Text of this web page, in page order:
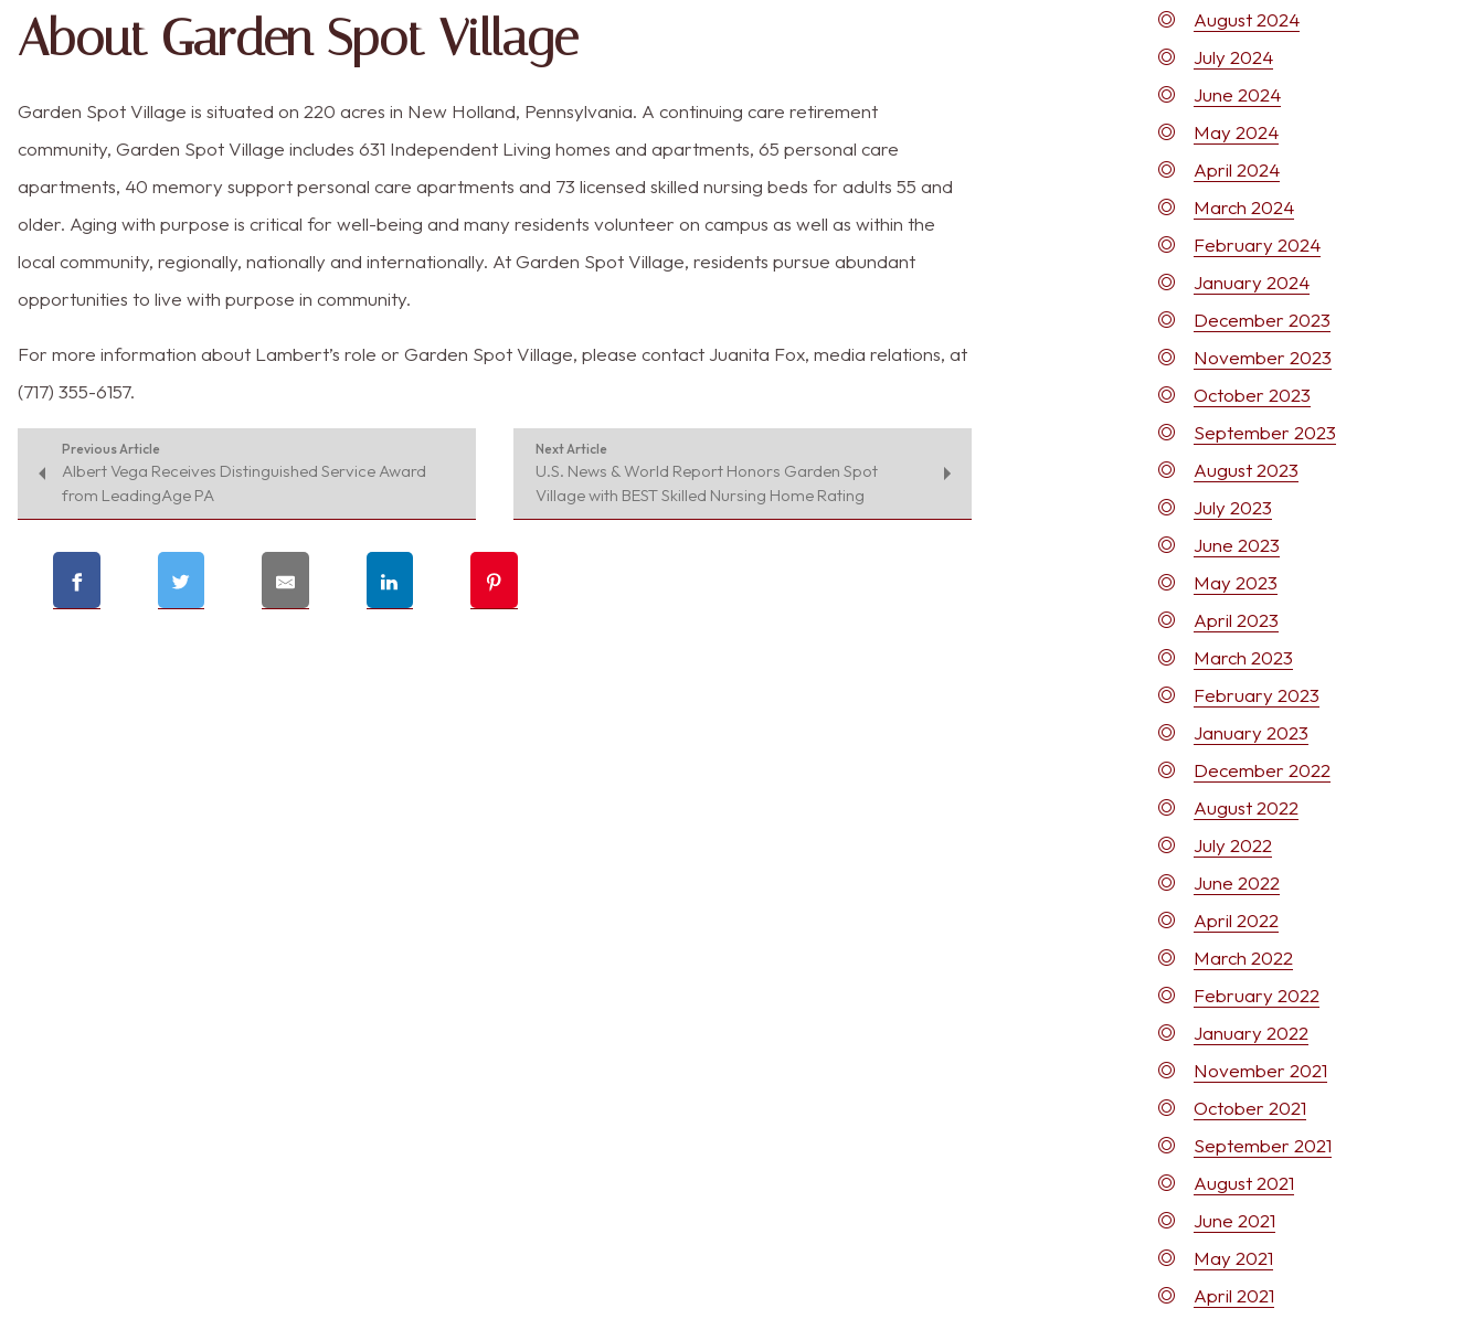
About Garden Spot Village
Garden Spot Village is situated on 220 acres in New Holland, Pennsylvania. A continuing care retirement
community, Garden Spot Village includes 631 Independent Living homes and apartments, 65 personal care
apartments, 40 memory support personal care apartments and 73 licensed skilled nursing beds for adults 55 and
older. Aging with purpose is critical for well-being and many residents volunteer on campus as well as within the
local community, regionally, nationally and internationally. At Garden Spot Village, residents pursue abundant
opportunities to live with purpose in community.
For more information about Lambert’s role or Garden Spot Village, please contact Juanita Fox, media relations, at
(717) 355-6157.
Previous Article
Albert Vega Receives Distinguished Service Award
from LeadingAge PA
Next Article
U.S. News & World Report Honors Garden Spot
Village with BEST Skilled Nursing Home Rating
August 2024
July 2024
June 2024
May 2024
April 2024
March 2024
February 2024
January 2024
December 2023
November 2023
October 2023
September 2023
August 2023
July 2023
June 2023
May 2023
April 2023
March 2023
February 2023
January 2023
December 2022
August 2022
July 2022
June 2022
April 2022
March 2022
February 2022
January 2022
November 2021
October 2021
September 2021
August 2021
June 2021
May 2021
April 2021